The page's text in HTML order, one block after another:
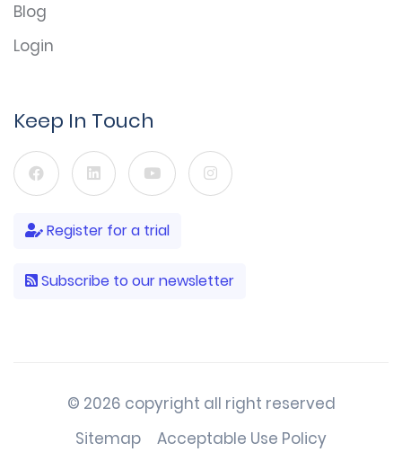
Blog
Login
Keep In Touch
Register for a trial
Subscribe to our newsletter
© 2026 copyright all right reserved
Sitemap
Acceptable Use Policy